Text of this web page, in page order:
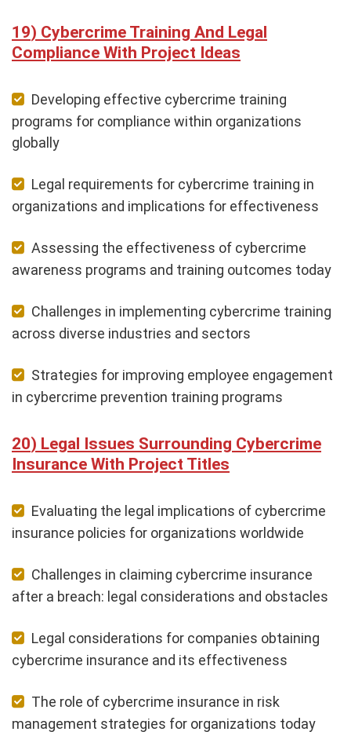
Cybercrime Training And Legal
Compliance With Project Ideas
Developing effective cybercrime training
programs for compliance within organizations
globally
Legal requirements for cybercrime training in
organizations and implications for effectiveness
Assessing the effectiveness of cybercrime
awareness programs and training outcomes today
Challenges in implementing cybercrime training
across diverse industries and sectors
Strategies for improving employee engagement
in cybercrime prevention training programs
Legal Issues Surrounding Cybercrime
Insurance With Project Titles
Evaluating the legal implications of cybercrime
insurance policies for organizations worldwide
Challenges in claiming cybercrime insurance
after a breach: legal considerations and obstacles
Legal considerations for companies obtaining
cybercrime insurance and its effectiveness
The role of cybercrime insurance in risk
management strategies for organizations today